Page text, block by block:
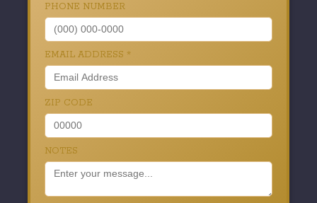
PHONE NUMBER
EMAIL ADDRESS *
ZIP CODE
NOTES